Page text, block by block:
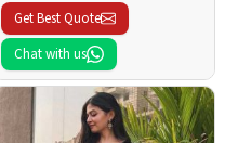
Get Best Quote
Chat with us